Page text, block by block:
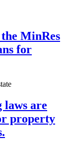
MinRes
for
laws are
property